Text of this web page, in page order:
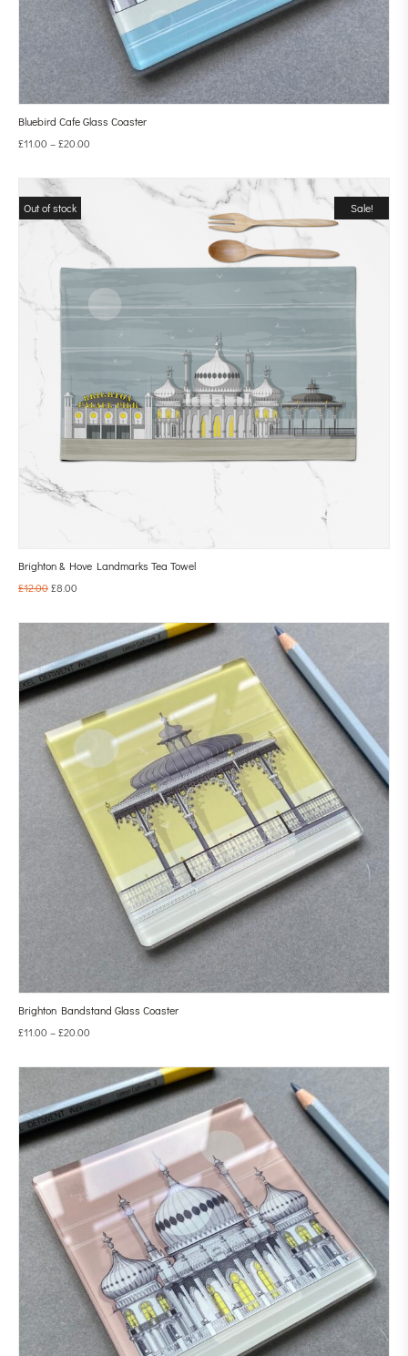
Bluebird Cafe Glass Coaster
£11.00 –£20.00
Sale!
Out of stock
Brighton & Hove Landmarks Tea Towel
£12.00£8.00
Brighton Bandstand Glass Coaster
£11.00 –£20.00